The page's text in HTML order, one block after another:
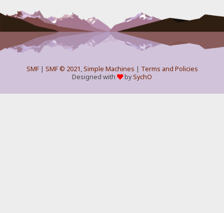
SMF| SMF © 2021,Simple Machines | Terms and Policies
Designed with
bySychO